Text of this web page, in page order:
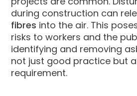
during construction can
fibres into the air. This
risks to workers and the
identifying and removing
not just good practice but
requirement.